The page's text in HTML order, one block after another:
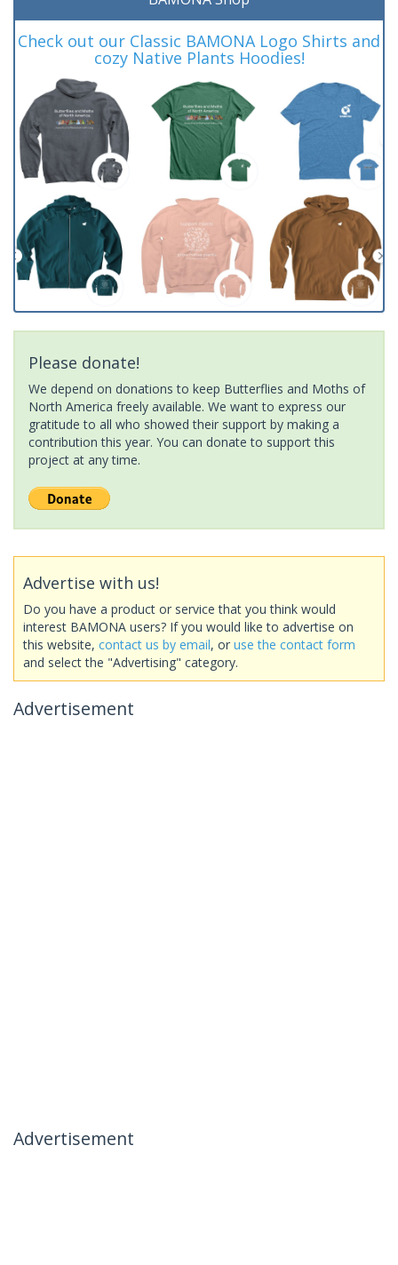
Check out our Classic BAMONA Logo Shirts and
cozy Native Plants Hoodies!
Please donate!
We depend on donations to keep Butterflies and Moths of
North America freely available. We want to express our
gratitude to all who showed their support by making a
contribution this year. You can donate to support this
project at any time.
Advertise with us!
Do you have a product or service that you think would
interest BAMONA users? If you would like to advertise on
this website, contact us by email, or use the contact form
and select the "Advertising" category.
Advertisement
Advertisement